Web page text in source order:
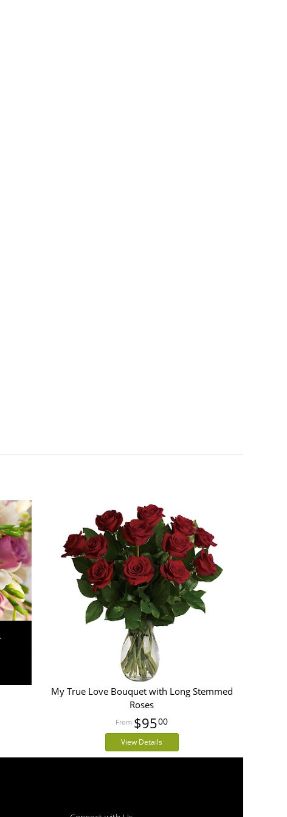
My True Love Bouquet with Long Stemmed
Roses
$9500
View Details